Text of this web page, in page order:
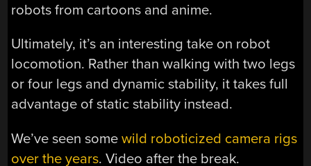
robots from cartoons and anime.
Ultimately, it’s an interesting take on robot
locomotion. Rather than walking with two legs
or four legs and dynamic stability, it takes full
advantage of static stability instead.
We’ve seen somewild roboticized camera rigs
over the years. Video after the break.